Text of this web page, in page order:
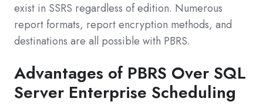
exist in SSRS regardless of edition. Numerous
report formats, report encryption methods, and
destinations are all possible with PBRS.
Advantages of PBRS Over SQL
Server Enterprise Scheduling